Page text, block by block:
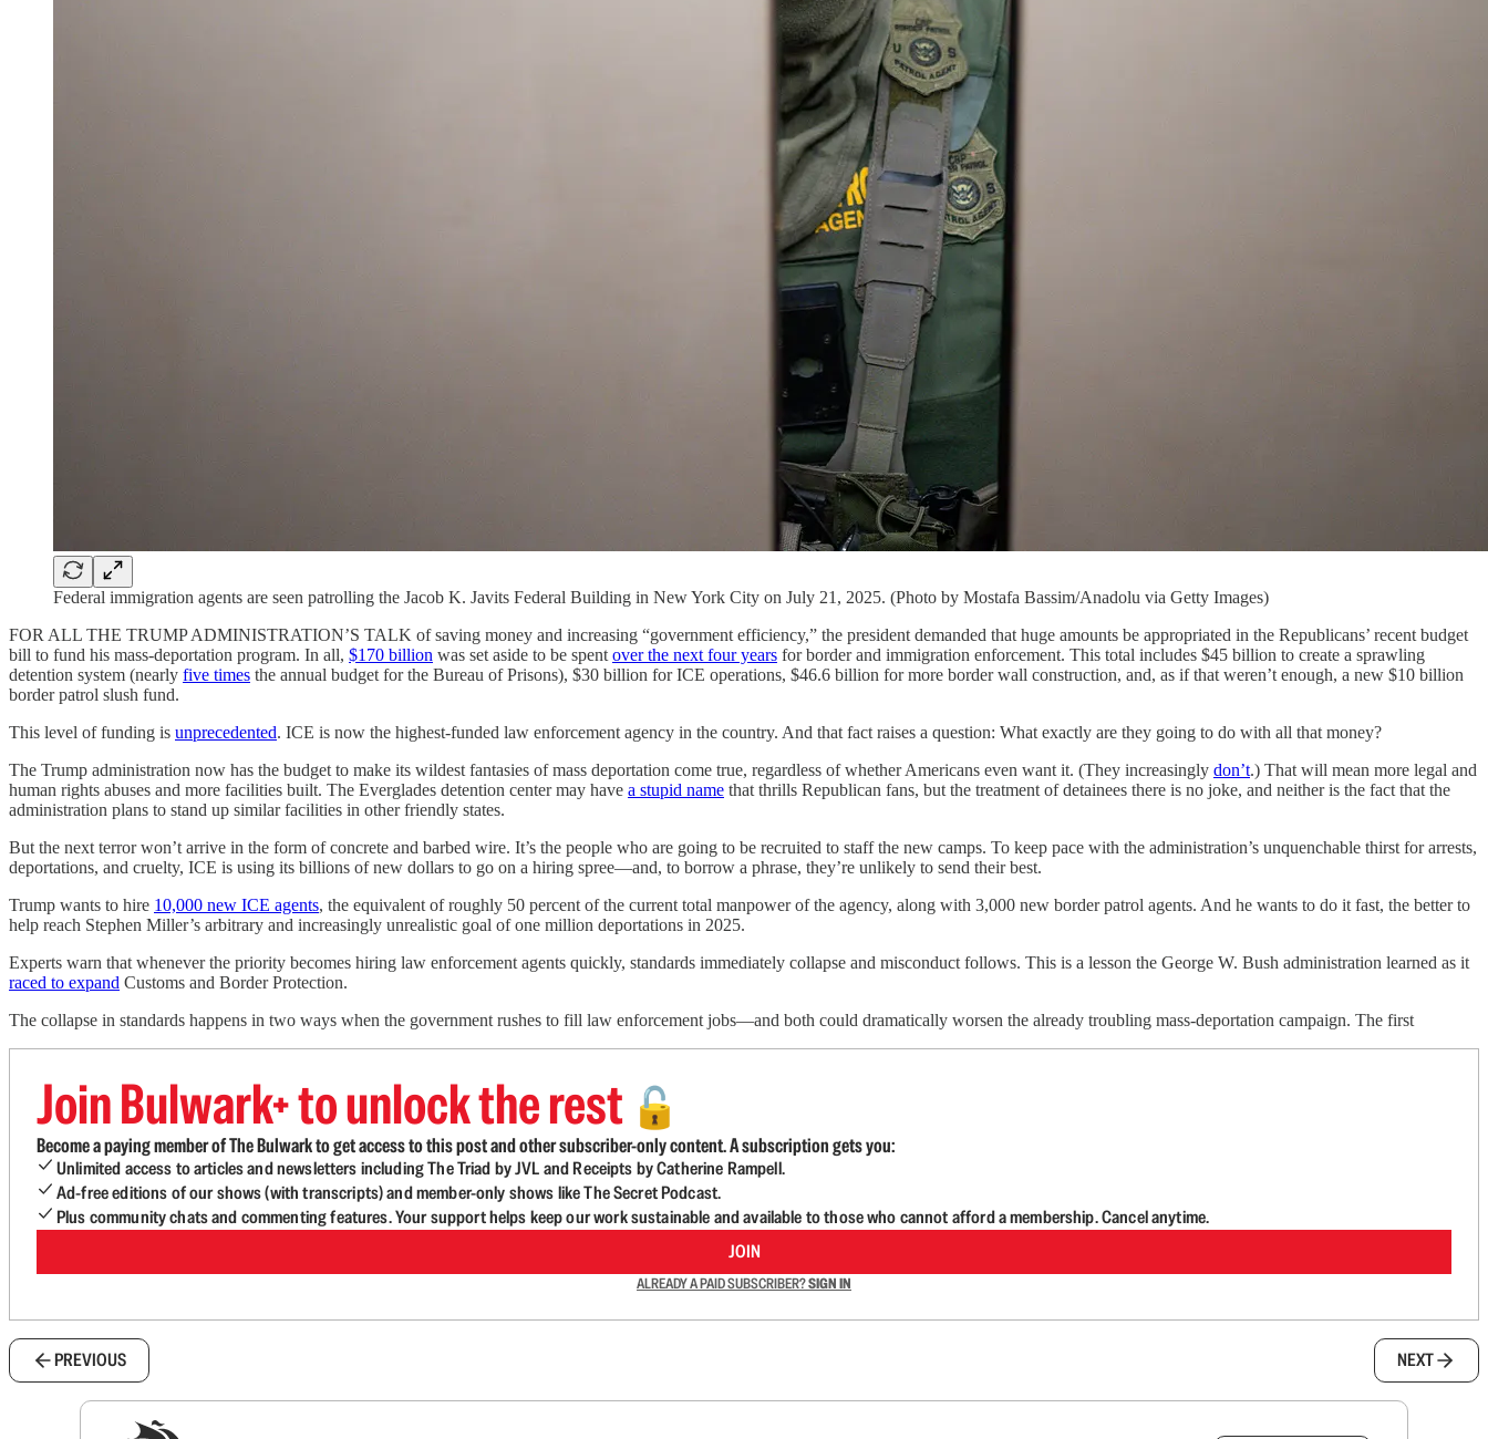
Federal immigration agents are seen patrolling the Jacob K. Javits Federal Building in New York City on July 21, 2025. (Photo by Mostafa Bassim/Anadolu via Getty Images)
FOR ALL THE TRUMP ADMINISTRATION’S TALK of saving money and increasing “government efficiency,” the president demanded that huge amounts be appropriated in the Republicans’ recent budget
bill to fund his mass-deportation program. In all, $170 billion was set aside to be spent over the next four years for border and immigration enforcement. This total includes $45 billion to create a sprawling
detention system (nearly five times the annual budget for the Bureau of Prisons), $30 billion for ICE operations, $46.6 billion for more border wall construction, and, as if that weren’t enough, a new $10 billion
border patrol slush fund.
This level of funding is unprecedented. ICE is now the highest-funded law enforcement agency in the country. And that fact raises a question: What exactly are they going to do with all that money?
The Trump administration now has the budget to make its wildest fantasies of mass deportation come true, regardless of whether Americans even want it. (They increasingly don’t.) That will mean more legal and
human rights abuses and more facilities built. The Everglades detention center may have a stupid name that thrills Republican fans, but the treatment of detainees there is no joke, and neither is the fact that the
administration plans to stand up similar facilities in other friendly states.
But the next terror won’t arrive in the form of concrete and barbed wire. It’s the people who are going to be recruited to staff the new camps. To keep pace with the administration’s unquenchable thirst for arrests,
deportations, and cruelty, ICE is using its billions of new dollars to go on a hiring spree—and, to borrow a phrase, they’re unlikely to send their best.
Trump wants to hire 10,000 new ICE agents, the equivalent of roughly 50 percent of the current total manpower of the agency, along with 3,000 new border patrol agents. And he wants to do it fast, the better to
help reach Stephen Miller’s arbitrary and increasingly unrealistic goal of one million deportations in 2025.
Experts warn that whenever the priority becomes hiring law enforcement agents quickly, standards immediately collapse and misconduct follows. This is a lesson the George W. Bush administration learned as it
raced to expand Customs and Border Protection.
The collapse in standards happens in two ways when the government rushes to fill law enforcement jobs—and both could dramatically worsen the already troubling mass-deportation campaign. The first
Join Bulwark+ to unlock the rest 🔓
Become a paying member of The Bulwark to get access to this post and other subscriber-only content. A subscription gets you:
Unlimited access to articles and newsletters including The Triad by JVL and Receipts by Catherine Rampell.
Ad-free editions of our shows (with transcripts) and member-only shows like The Secret Podcast.
Plus community chats and commenting features. Your support helps keep our work sustainable and available to those who cannot afford a membership. Cancel anytime.
JOIN
ALREADY A PAID SUBSCRIBER?SIGN IN
PREVIOUS NEXT